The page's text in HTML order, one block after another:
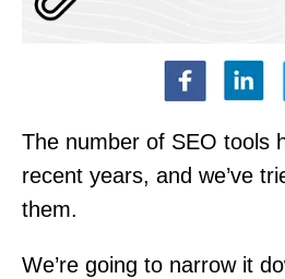
The number of SEO tools
recent years, and we’ve
them.
We’re going to narrow it